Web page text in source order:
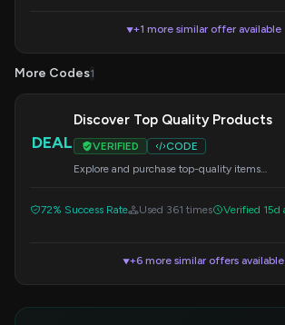
▼+1 more similar offer available
More Codes1
DEAL
Discover Top Quality Products
VERIFIED
CODE
Explore and purchase top-quality items
72% Success Rate Used 361 times
Verified 15d
▼+6 more similar offers available